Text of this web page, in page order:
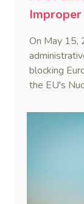
On May 15,
blocking
the EU's
against